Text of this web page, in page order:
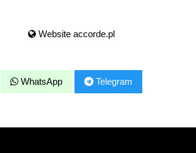
Website accorde.pl
WhatsApp Telegram